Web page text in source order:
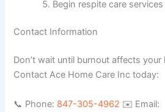
Begin respite care services
Contact Information
Don’t wait until burnout affects
Contact Ace Home Care Inc today:
📞 Phone: 847-305-4962 ✉️ Email: